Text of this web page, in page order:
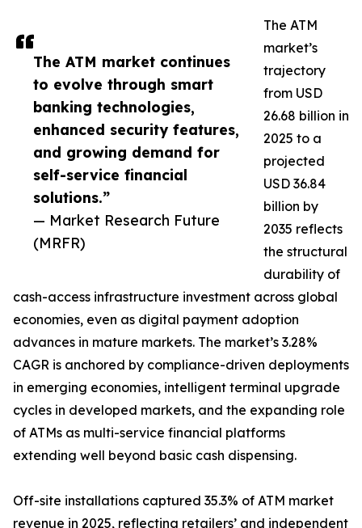
The ATM market continues
to evolve through smart
banking technologies,
enhanced security features,
and growing demand for
self-service financial
solutions.”
— Market Research Future
(MRFR)
The ATM
market’s
trajectory
from USD
26.68 billion in
2025 to a
projected
USD 36.84
billion by
2035 reflects
the structural
durability of
cash-access infrastructure investment across global
economies, even as digital payment adoption
advances in mature markets. The market’s 3.28%
CAGR is anchored by compliance-driven deployments
in emerging economies, intelligent terminal upgrade
cycles in developed markets, and the expanding role
of ATMs as multi-service financial platforms
extending well beyond basic cash dispensing.
Off-site installations captured 35.3% of ATM market
revenue in 2025, reflecting retailers’ and independent